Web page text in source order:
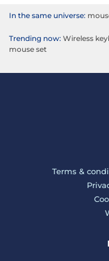
In the same universe:
Trending now: Wireless
mouse set
Terms &